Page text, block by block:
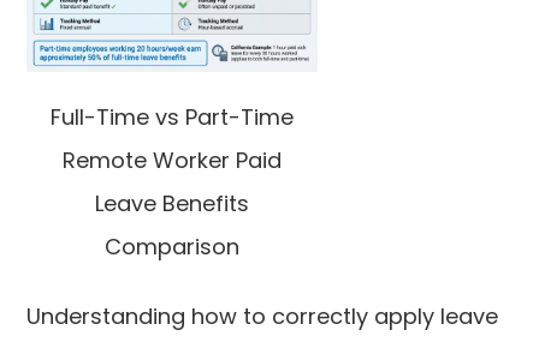
Full-Time vs Part-Time
Remote Worker Paid
Leave Benefits
Comparison
Understanding how to correctly apply leave